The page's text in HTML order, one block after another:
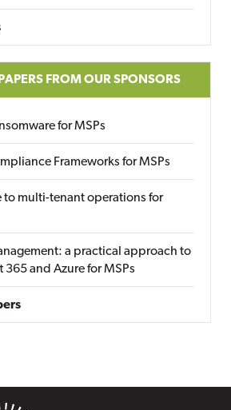
FROM OUR SPONSORS
for MSPs
Frameworks for MSPs
to multi-tenant operations for
a practical approach to
and Azure for MSPs